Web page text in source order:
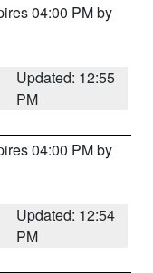
04:00 PM by
Updated: 12:55
PM
04:00 PM by
Updated: 12:54
PM